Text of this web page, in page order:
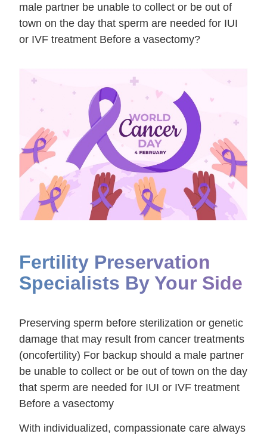
male partner be unable to collect or be out of
town on the day that sperm are needed for IUI
or IVF treatment Before a vasectomy?
Fertility Preservation
Specialists By Your Side
Preserving sperm before sterilization or genetic
damage that may result from cancer treatments
(oncofertility) For backup should a male partner
be unable to collect or be out of town on the day
that sperm are needed for IUI or IVF treatment
Before a vasectomy
With individualized, compassionate care always